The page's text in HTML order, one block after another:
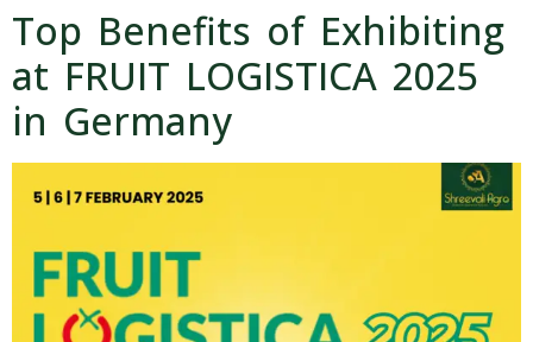
Top Benefits of Exhibiting
at FRUIT LOGISTICA 2025
in Germany